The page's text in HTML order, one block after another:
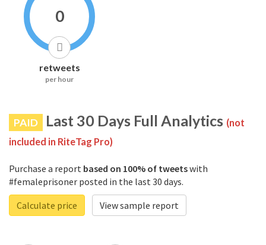
0
retweets
per hour
PAID Last 30 Days Full Analytics (not
included in RiteTag Pro)
Purchase a report based on 100% of tweetswith
#femaleprisoner posted in the last 30 days.
Calculate price
View sample report